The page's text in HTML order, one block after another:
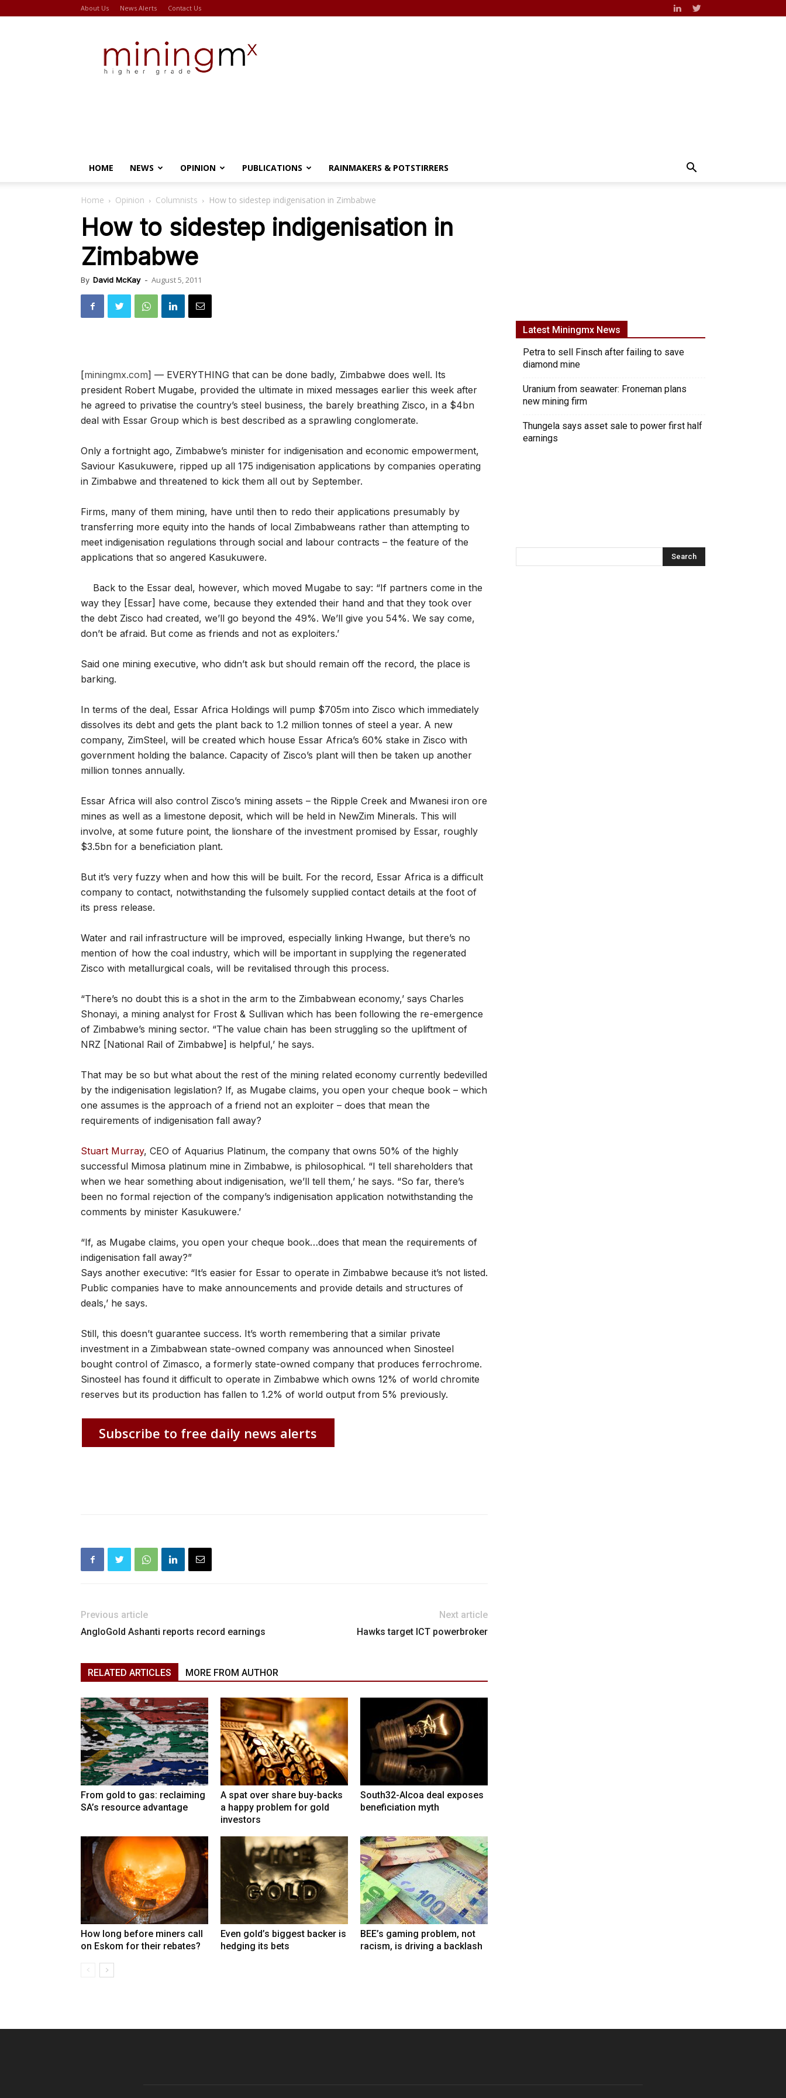
About Us News Alerts Contact Us
HOME NEWS OPINION PUBLICATIONS RAINMAKERS & POTSTIRRERS
Home Opinion Columnists How to sidestep indigenisation in Zimbabwe
How to sidestep indigenisation in
Zimbabwe
By David McKay - August 5, 2011
[miningmx.com] — EVERYTHING that can be done badly, Zimbabwe does well. Its
president Robert Mugabe, provided the ultimate in mixed messages earlier this week after
he agreed to privatise the country’s steel business, the barely breathing Zisco, in a $4bn
deal with Essar Group which is best described as a sprawling conglomerate.
Only a fortnight ago, Zimbabwe’s minister for indigenisation and economic empowerment,
Saviour Kasukuwere, ripped up all 175 indigenisation applications by companies operating
in Zimbabwe and threatened to kick them all out by September.
Firms, many of them mining, have until then to redo their applications presumably by
transferring more equity into the hands of local Zimbabweans rather than attempting to
meet indigenisation regulations through social and labour contracts – the feature of the
applications that so angered Kasukuwere.
Back to the Essar deal, however, which moved Mugabe to say: “If partners come in the
way they [Essar] have come, because they extended their hand and that they took over
the debt Zisco had created, we’ll go beyond the 49%. We’ll give you 54%. We say come,
don’t be afraid. But come as friends and not as exploiters.’
Said one mining executive, who didn’t ask but should remain off the record, the place is
barking.
In terms of the deal, Essar Africa Holdings will pump $705m into Zisco which immediately
dissolves its debt and gets the plant back to 1.2 million tonnes of steel a year. A new
company, ZimSteel, will be created which house Essar Africa’s 60% stake in Zisco with
government holding the balance. Capacity of Zisco’s plant will then be taken up another
million tonnes annually.
Essar Africa will also control Zisco’s mining assets – the Ripple Creek and Mwanesi iron ore
mines as well as a limestone deposit, which will be held in NewZim Minerals. This will
involve, at some future point, the lionshare of the investment promised by Essar, roughly
$3.5bn for a beneficiation plant.
But it’s very fuzzy when and how this will be built. For the record, Essar Africa is a difficult
company to contact, notwithstanding the fulsomely supplied contact details at the foot of
its press release.
Water and rail infrastructure will be improved, especially linking Hwange, but there’s no
mention of how the coal industry, which will be important in supplying the regenerated
Zisco with metallurgical coals, will be revitalised through this process.
“There’s no doubt this is a shot in the arm to the Zimbabwean economy,’ says Charles
Shonayi, a mining analyst for Frost & Sullivan which has been following the re-emergence
of Zimbabwe’s mining sector. “The value chain has been struggling so the upliftment of
NRZ [National Rail of Zimbabwe] is helpful,’ he says.
That may be so but what about the rest of the mining related economy currently bedevilled
by the indigenisation legislation? If, as Mugabe claims, you open your cheque book – which
one assumes is the approach of a friend not an exploiter – does that mean the
requirements of indigenisation fall away?
Stuart Murray, CEO of Aquarius Platinum, the company that owns 50% of the highly
successful Mimosa platinum mine in Zimbabwe, is philosophical. “I tell shareholders that
when we hear something about indigenisation, we’ll tell them,’ he says. “So far, there’s
been no formal rejection of the company’s indigenisation application notwithstanding the
comments by minister Kasukuwere.’
“If, as Mugabe claims, you open your cheque book…does that mean the requirements of
indigenisation fall away?”
Says another executive: “It’s easier for Essar to operate in Zimbabwe because it’s not listed.
Public companies have to make announcements and provide details and structures of
deals,’ he says.
Still, this doesn’t guarantee success. It’s worth remembering that a similar private
investment in a Zimbabwean state-owned company was announced when Sinosteel
bought control of Zimasco, a formerly state-owned company that produces ferrochrome.
Sinosteel has found it difficult to operate in Zimbabwe which owns 12% of world chromite
reserves but its production has fallen to 1.2% of world output from 5% previously.
Subscribe to free daily news alerts
Previous article
AngloGold Ashanti reports record earnings
Next article
Hawks target ICT powerbroker
RELATED ARTICLES MORE FROM AUTHOR
From gold to gas: reclaiming
SA’s resource advantage
A spat over share buy-backs
a happy problem for gold
investors
South32-Alcoa deal exposes
beneficiation myth
How long before miners call
on Eskom for their rebates?
Even gold’s biggest backer is
hedging its bets
BEE’s gaming problem, not
racism, is driving a backlash
Latest Miningmx News
Petra to sell Finsch after failing to save
diamond mine
Uranium from seawater: Froneman plans
new mining firm
Thungela says asset sale to power first half
earnings